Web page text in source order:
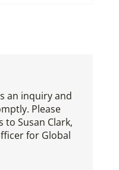
an inquiry and
Please
Susan Clark,
for Global